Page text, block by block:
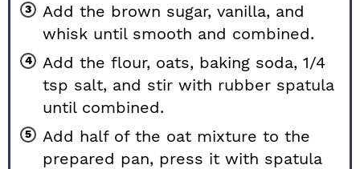
Add the brown sugar, vanilla, and
whisk until smooth and combined.
Add the flour, oats, baking soda, 1/4
tsp salt, and stir with rubber spatula
until combined.
Add half of the oat mixture to the
prepared pan, press it with spatula